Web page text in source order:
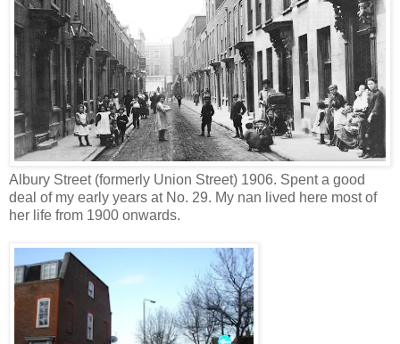
Albury Street (formerly Union Street) 1906. Spent a good
deal of my early years at No. 29. My nan lived here most of
her life from 1900 onwards.